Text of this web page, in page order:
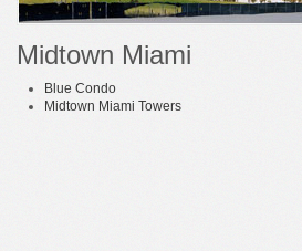
Midtown Miami
Blue Condo
Midtown Miami Towers